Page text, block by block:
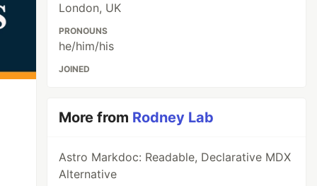
London, UK
PRONOUNS
he/him/his
JOINED
More from Rodney Lab
Astro Markdoc: Readable, Declarative MDX
Alternative